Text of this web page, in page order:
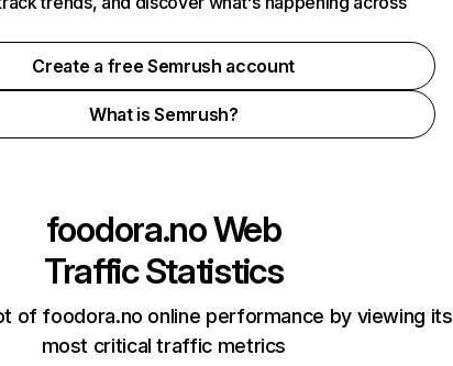
Create a free Semrush account
What is Semrush?
foodora.noWeb
Traffic Statistics
of foodora.no online performance by viewing its
most critical traffic metrics